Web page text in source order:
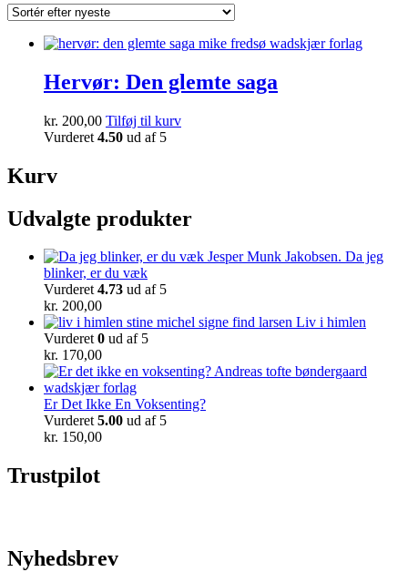
Hervør: Den glemte saga
kr. 200,00 Tilføj til kurv
Vurderet 4.50 ud af 5
Kurv
Udvalgte produkter
Da jeg
blinker, er du væk
Vurderet4.73 ud af 5
kr. 200,00
Liv i himlen
Vurderet0 ud af 5
kr. 170,00
Er Det Ikke En Voksenting?
Vurderet5.00 ud af 5
kr. 150,00
Trustpilot
Nyhedsbrev